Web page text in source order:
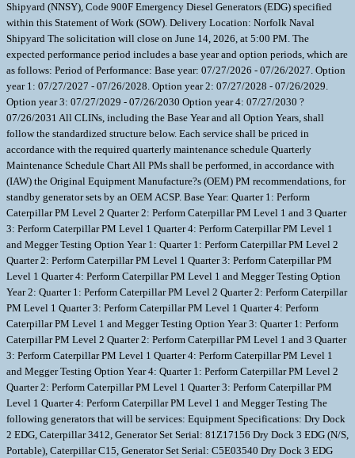
Shipyard (NNSY), Code 900F Emergency Diesel Generators (EDG) specified
within this Statement of Work (SOW). Delivery Location: Norfolk Naval
Shipyard The solicitation will close on June 14, 2026, at 5:00 PM. The
expected performance period includes a base year and option periods, which are
as follows: Period of Performance: Base year: 07/27/2026 - 07/26/2027. Option
year 1: 07/27/2027 - 07/26/2028. Option year 2: 07/27/2028 - 07/26/2029.
Option year 3: 07/27/2029 - 07/26/2030 Option year 4: 07/27/2030 ?
07/26/2031 All CLINs, including the Base Year and all Option Years, shall
follow the standardized structure below. Each service shall be priced in
accordance with the required quarterly maintenance schedule Quarterly
Maintenance Schedule Chart All PMs shall be performed, in accordance with
(IAW) the Original Equipment Manufacture?s (OEM) PM recommendations, for
standby generator sets by an OEM ACSP. Base Year: Quarter 1: Perform
Caterpillar PM Level 2 Quarter 2: Perform Caterpillar PM Level 1 and 3 Quarter
3: Perform Caterpillar PM Level 1 Quarter 4: Perform Caterpillar PM Level 1
and Megger Testing Option Year 1: Quarter 1: Perform Caterpillar PM Level 2
Quarter 2: Perform Caterpillar PM Level 1 Quarter 3: Perform Caterpillar PM
Level 1 Quarter 4: Perform Caterpillar PM Level 1 and Megger Testing Option
Year 2: Quarter 1: Perform Caterpillar PM Level 2 Quarter 2: Perform Caterpillar
PM Level 1 Quarter 3: Perform Caterpillar PM Level 1 Quarter 4: Perform
Caterpillar PM Level 1 and Megger Testing Option Year 3: Quarter 1: Perform
Caterpillar PM Level 2 Quarter 2: Perform Caterpillar PM Level 1 and 3 Quarter
3: Perform Caterpillar PM Level 1 Quarter 4: Perform Caterpillar PM Level 1
and Megger Testing Option Year 4: Quarter 1: Perform Caterpillar PM Level 2
Quarter 2: Perform Caterpillar PM Level 1 Quarter 3: Perform Caterpillar PM
Level 1 Quarter 4: Perform Caterpillar PM Level 1 and Megger Testing The
following generators that will be services: Equipment Specifications: Dry Dock
2 EDG, Caterpillar 3412, Generator Set Serial: 81Z17156 Dry Dock 3 EDG (N/S,
Portable), Caterpillar C15, Generator Set Serial: C5E03540 Dry Dock 3 EDG